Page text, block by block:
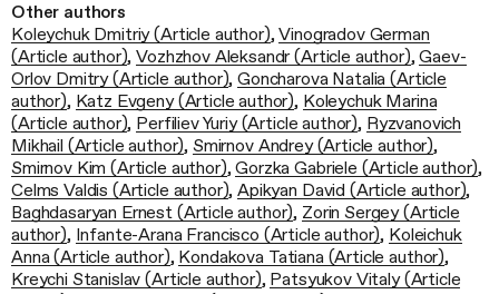
Other authors
Koleychuk Dmitriy (Article author),Vinogradov German
(Article author),Vozhzhov Aleksandr (Article author),Gaev-
Orlov Dmitry (Article author),Goncharova Natalia (Article
author), Katz Evgeny (Article author), Koleychuk Marina
(Article author), Perfiliev Yuriy (Article author), Ryzvanovich
Mikhail (Article author), Smirnov Andrey (Article author),
Smirnov Kim (Article author),Gorzka Gabriele (Article author),
Celms Valdis (Article author),Apikyan David (Article author),
Baghdasaryan Ernest (Article author), Zorin Sergey (Article
author), Infante-Arana Francisco (Article author), Koleichuk
Anna (Article author), Kondakova Tatiana (Article author),
Kreychi Stanislav (Article author), Patsyukov Vitaly (Article